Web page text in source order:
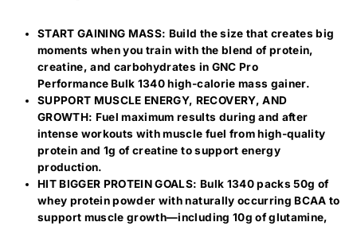
START GAINING MASS: Build the size that creates big
moments when you train with the blend of protein,
creatine, and carbohydrates in GNC Pro
Performance Bulk 1340 high-calorie mass gainer.
SUPPORT MUSCLE ENERGY, RECOVERY, AND
GROWTH: Fuel maximum results during and after
intense workouts with muscle fuel from high-quality
protein and 1g of creatine to support energy
production.
HIT BIGGER PROTEIN GOALS: Bulk 1340 packs 50g of
whey protein powder with naturally occurring BCAA to
support muscle growth—including 10g of glutamine,